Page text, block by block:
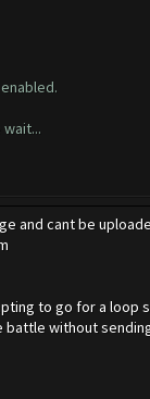
and cant be
to go for a loop
without